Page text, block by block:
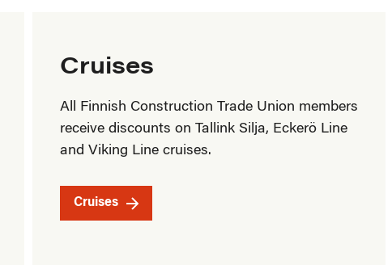
Cruises
All Finnish Construction Trade Union members
receive discounts on Tallink Silja, Eckerö Line
and Viking Line cruises.
Cruises